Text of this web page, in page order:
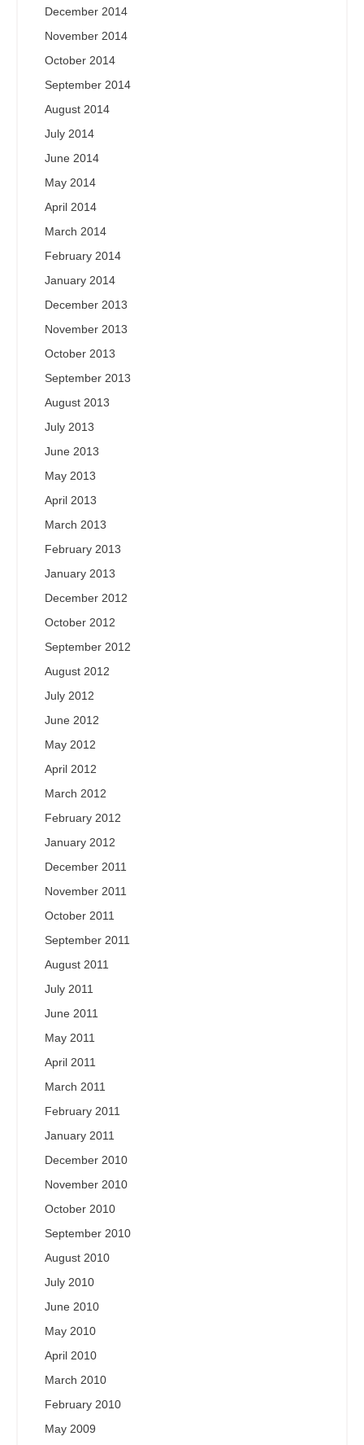
December 2014
November 2014
October 2014
September 2014
August 2014
July 2014
June 2014
May 2014
April 2014
March 2014
February 2014
January 2014
December 2013
November 2013
October 2013
September 2013
August 2013
July 2013
June 2013
May 2013
April 2013
March 2013
February 2013
January 2013
December 2012
October 2012
September 2012
August 2012
July 2012
June 2012
May 2012
April 2012
March 2012
February 2012
January 2012
December 2011
November 2011
October 2011
September 2011
August 2011
July 2011
June 2011
May 2011
April 2011
March 2011
February 2011
January 2011
December 2010
November 2010
October 2010
September 2010
August 2010
July 2010
June 2010
May 2010
April 2010
March 2010
February 2010
May 2009